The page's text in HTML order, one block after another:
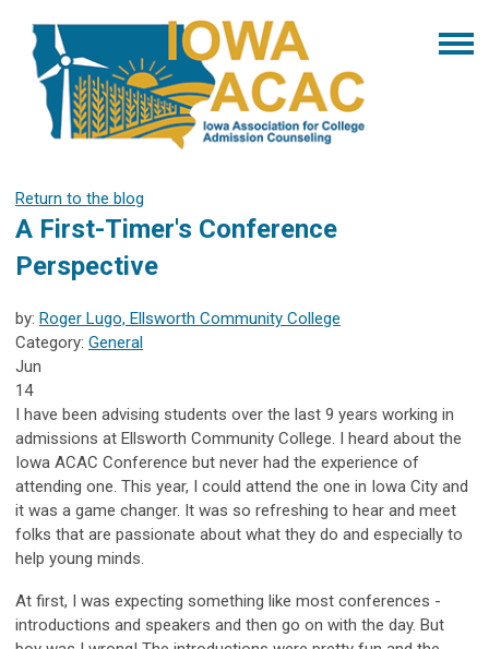
Return to the blog
A First-Timer's Conference
Perspective
by: Roger Lugo, Ellsworth Community College
Category: General
Jun
14
I have been advising students over the last 9 years working in
admissions at Ellsworth Community College. I heard about the
Iowa ACAC Conference but never had the experience of
attending one. This year, I could attend the one in Iowa City and
it was a game changer. It was so refreshing to hear and meet
folks that are passionate about what they do and especially to
help young minds.
At first, I was expecting something like most conferences -
introductions and speakers and then go on with the day. But